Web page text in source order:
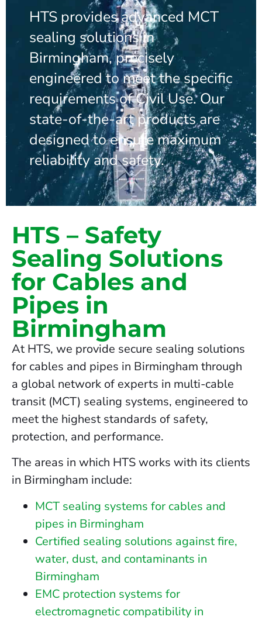
HTS provides advanced MCT
sealing solutions in
Birmingham, precisely
engineered to meet the specific
requirements of Civil Use. Our
state-of-the-art products are
designed to ensure maximum
reliability and safety.
HTS – Safety
Sealing Solutions
for Cables and
Pipes in
Birmingham
At HTS, we provide secure sealing solutions
for cables and pipes in Birmingham through
a global network of experts in multi-cable
transit (MCT) sealing systems, engineered to
meet the highest standards of safety,
protection, and performance.
The areas in which HTS works with its clients
in Birmingham include:
MCT sealing systems for cables and
pipes in Birmingham
Certified sealing solutions against fire,
water, dust, and contaminants in
Birmingham
EMC protection systems for
electromagnetic compatibility in